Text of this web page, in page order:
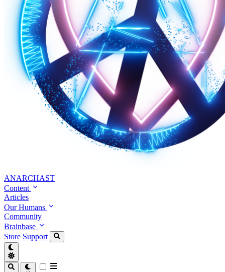
ANARCHAST
Content
Articles
Our Humans
Community
Brainbase
Store Support